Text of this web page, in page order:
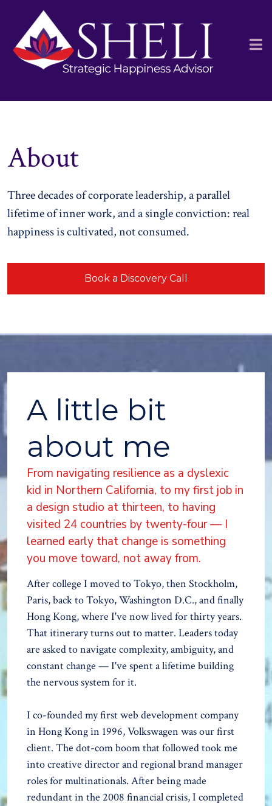
About
Three decades of corporate leadership, a parallel
lifetime of inner work, and a single conviction: real
happiness is cultivated, not consumed.
Book a Discovery Call
A little bit
about me
From navigating resilience as a dyslexic
kid in Northern California, to my first job in
a design studio at thirteen, to having
visited 24 countries by twenty-four — I
learned early that change is something
you move toward, not away from.
After college I moved to Tokyo, then Stockholm,
Paris, back to Tokyo, Washington D.C., and finally
Hong Kong, where I've now lived for thirty years.
That itinerary turns out to matter. Leaders today
are asked to navigate complexity, ambiguity, and
constant change — I've spent a lifetime building
the nervous system for it.
I co-founded my first web development company
in Hong Kong in 1996, Volkswagen was our first
client. The dot-com boom that followed took me
into creative director and regional brand manager
roles for multinationals. After being made
redundant in the 2008 financial crisis, I completed